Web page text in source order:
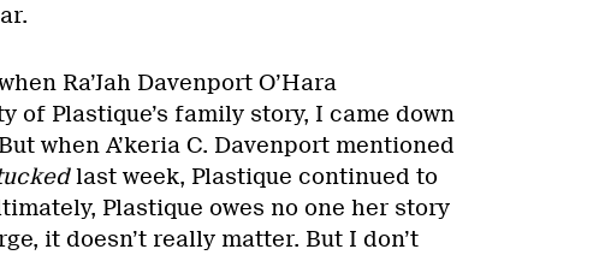
Ra’Jah Davenport O’Hara
of Plastique’s family story, I came down
when A’keria C. Davenport mentioned
last week, Plastique continued to
Plastique owes no one her story
it doesn’t really matter. But I don’t